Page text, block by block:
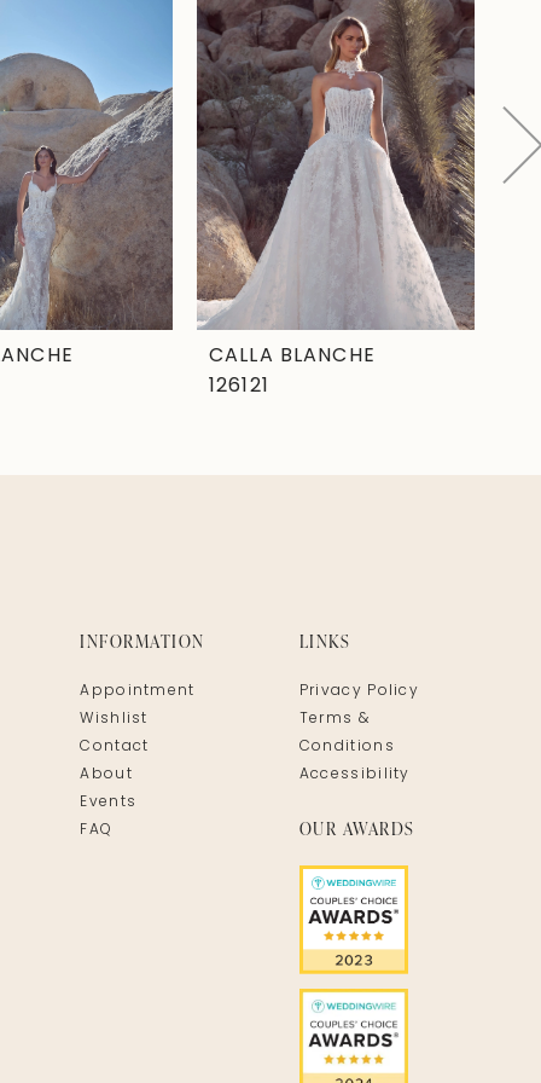
CALLA BLANCHE
126121
INFORMATION
Appointment
Wishlist
Contact
About
Events
FAQ
LINKS
Privacy Policy
Terms &
Conditions
Accessibility
OUR AWARDS